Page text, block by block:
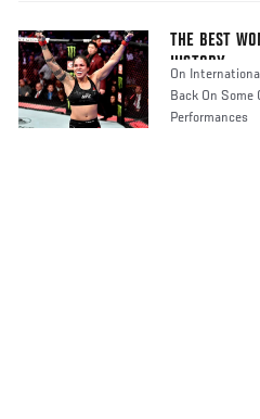
THE BEST
HISTORY
On
Back On Some
Performances